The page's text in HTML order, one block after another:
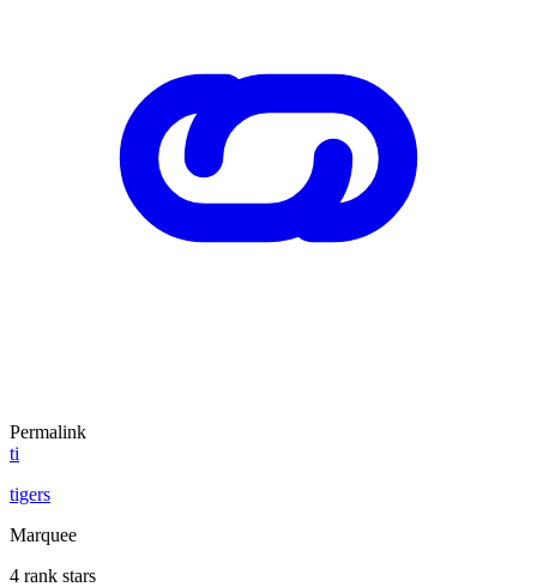
Permalink
ti
tigers
Marquee
4 rank stars